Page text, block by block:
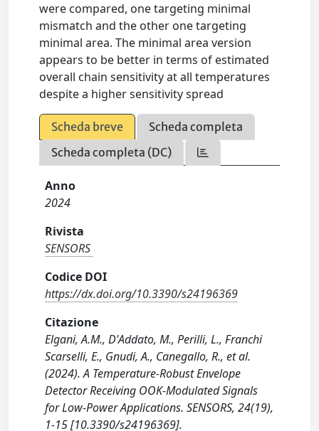
were compared, one targeting minimal
mismatch and the other one targeting
minimal area. The minimal area version
appears to be better in terms of estimated
overall chain sensitivity at all temperatures
despite a higher sensitivity spread
Scheda breve
Scheda completa
Scheda completa (DC)
Anno
2024
Rivista
SENSORS
Codice DOI
https://dx.doi.org/10.3390/s24196369
Citazione
Elgani, A.M., D'Addato, M., Perilli, L., Franchi
Scarselli, E., Gnudi, A., Canegallo, R., et al.
(2024). A Temperature-Robust Envelope
Detector Receiving OOK-Modulated Signals
for Low-Power Applications. SENSORS, 24(19),
1-15 [10.3390/s24196369].